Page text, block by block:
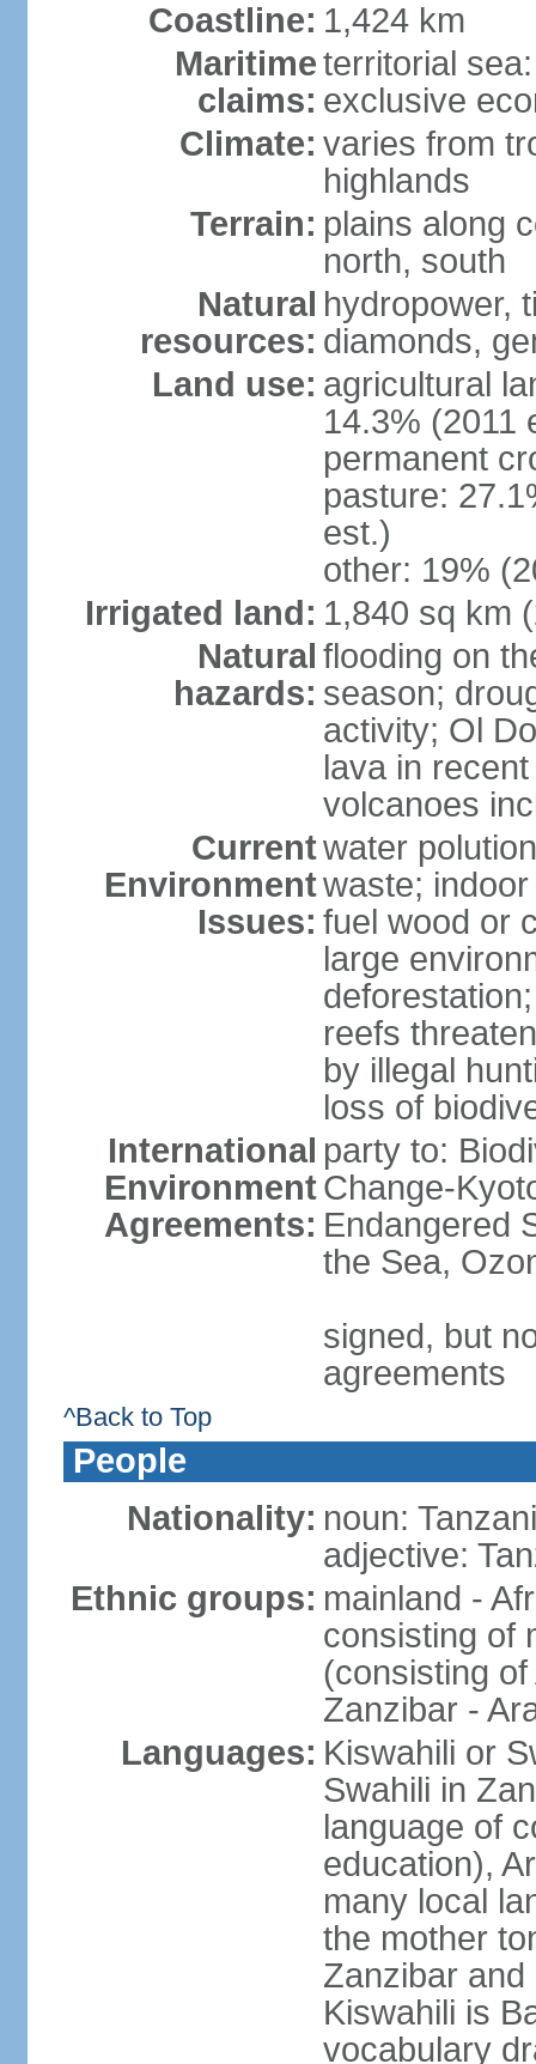
Coastline: 1,424 km
Maritime
claims:
territorial
exclusive
Climate: varies from
highlands
Terrain: plains along
north, south
Natural
resources:
hydropower,
diamonds,
Land use: agricultural
14.3% (2011
permanent
pasture:
est.)
other: 19%
Irrigated land: 1,840 sq km
Natural
hazards:
flooding on
season;
activity; Ol
lava in
volcanoes
Current
Environment
Issues:
water
waste;
fuel wood or
large
reefs
by illegal
loss of
International
Environment
Agreements:
party to:
Change-
Endangered
the Sea,
signed, but
agreements
^Back to Top
People
Nationality: noun:
adjective:
Ethnic groups: mainland -
consisting of
(consisting
Zanzibar -
Languages: Kiswahili or
Swahili in
language of
education),
many local
the mother
Zanzibar and
Kiswahili is
vocabulary